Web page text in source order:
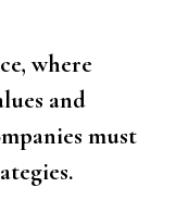
where
and
must